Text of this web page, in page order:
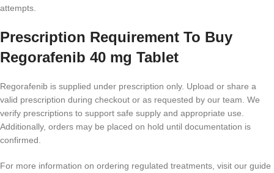
attempts.
Prescription Requirement To Buy
Regorafenib 40 mg Tablet
Regorafenib is supplied under prescription only. Upload or share a
valid prescription during checkout or as requested by our team. We
verify prescriptions to support safe supply and appropriate use.
Additionally, orders may be placed on hold until documentation is
confirmed.
For more information on ordering regulated treatments, visit our guide